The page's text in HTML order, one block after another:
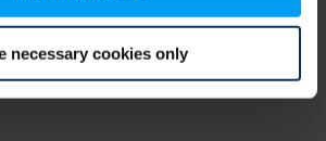
necessary cookies only